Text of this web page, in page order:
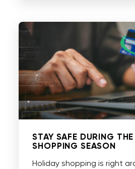
STAY SAFE DURING
SHOPPING SEASON
Holiday shopping is right